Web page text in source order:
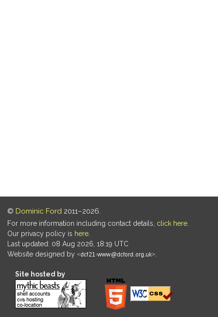
© Dominic Ford 2011–2026.
For more information including contact details, click here
Our privacy policy is here
Last updated: 08 Aug 2026, 18:19 UTC
Website designed by
Site hosted by